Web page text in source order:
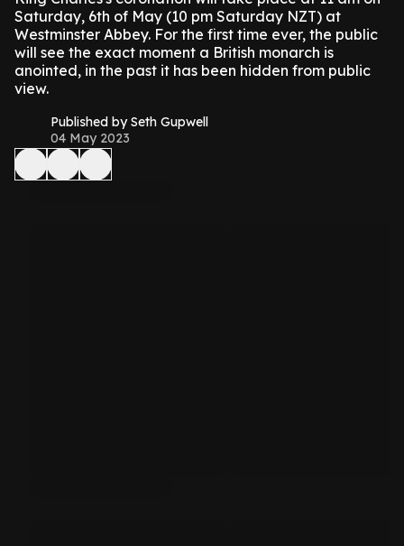
Saturday, 6th of May (10 pm Saturday NZT) at
Westminster Abbey. For the first time ever, the public
will see the exact moment a British monarch is
anointed, in the past it has been hidden from public
view.
Published by Seth Gupwell
04 May 2023